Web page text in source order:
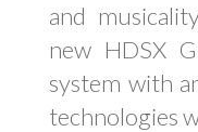
and
new HDSX
system with
technologies